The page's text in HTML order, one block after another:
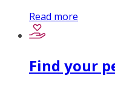
Read more
Find your